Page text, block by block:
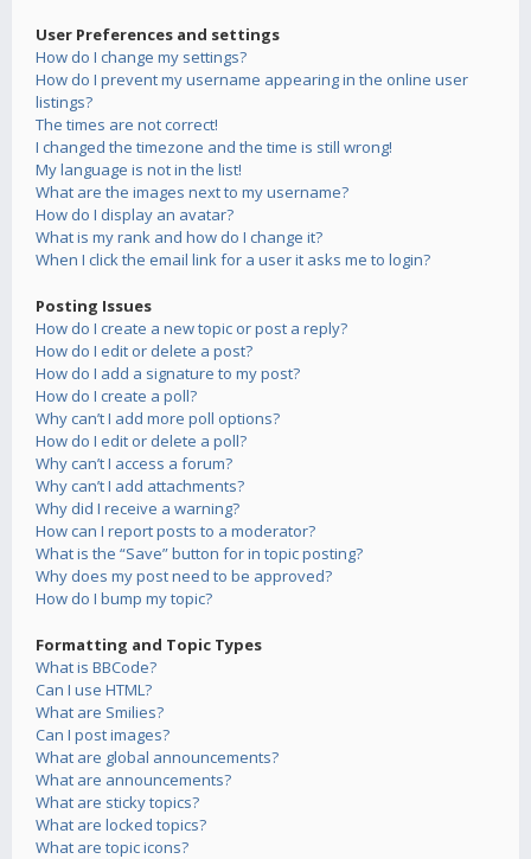
User Preferences and settings
How do I change my settings?
How do I prevent my username appearing in the online user
listings?
The times are not correct!
I changed the timezone and the time is still wrong!
My language is not in the list!
What are the images next to my username?
How do I display an avatar?
What is my rank and how do I change it?
When I click the email link for a user it asks me to login?
Posting Issues
How do I create a new topic or post a reply?
How do I edit or delete a post?
How do I add a signature to my post?
How do I create a poll?
Why can’t I add more poll options?
How do I edit or delete a poll?
Why can’t I access a forum?
Why can’t I add attachments?
Why did I receive a warning?
How can I report posts to a moderator?
What is the “Save” button for in topic posting?
Why does my post need to be approved?
How do I bump my topic?
Formatting and Topic Types
What is BBCode?
Can I use HTML?
What are Smilies?
Can I post images?
What are global announcements?
What are announcements?
What are sticky topics?
What are locked topics?
What are topic icons?